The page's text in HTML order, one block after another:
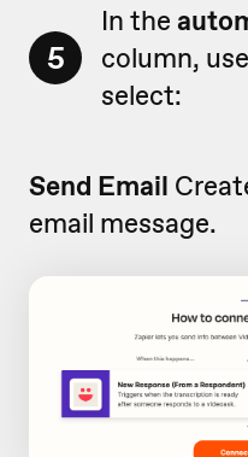
5
In the
column,
select:
Send Email
email message.